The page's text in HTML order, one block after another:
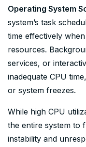
Operating System
system’s task
time effectively
resources.
services, or
inadequate CPU
or system freezes.
While high CPU
the entire system to
instability and